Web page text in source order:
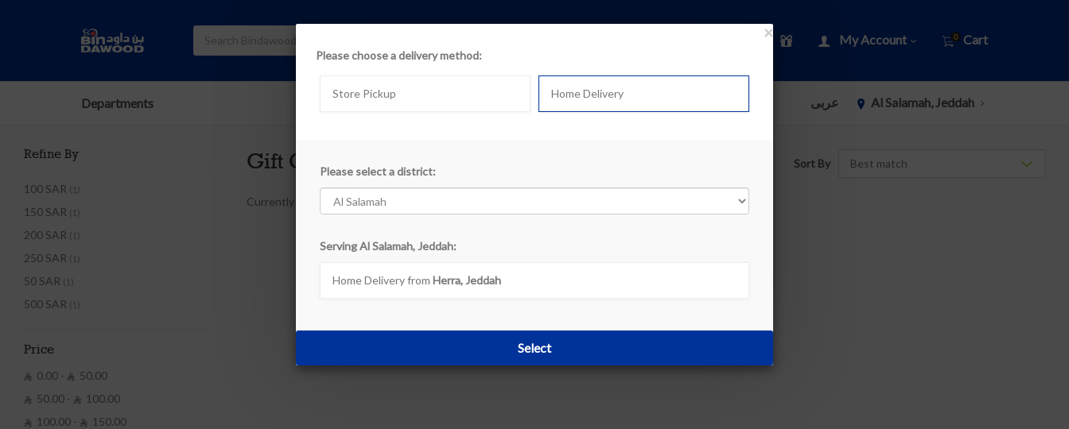
My Account 0 Cart
Departments عربى Al Salamah, Jeddah
Refine By
100 SAR (1)
150 SAR (1)
200 SAR (1)
250 SAR (1)
50 SAR (1)
500 SAR (1)
Price
 0.00 -  50.00
 50.00 -  100.00
 100.00 -  150.00
Gift Cards Sort By
Currently out of stock
×
Please choose a delivery method:
Store Pickup Home Delivery
Please select a district:
Serving Al Salamah, Jeddah:
Home Delivery from Herra, Jeddah
Select